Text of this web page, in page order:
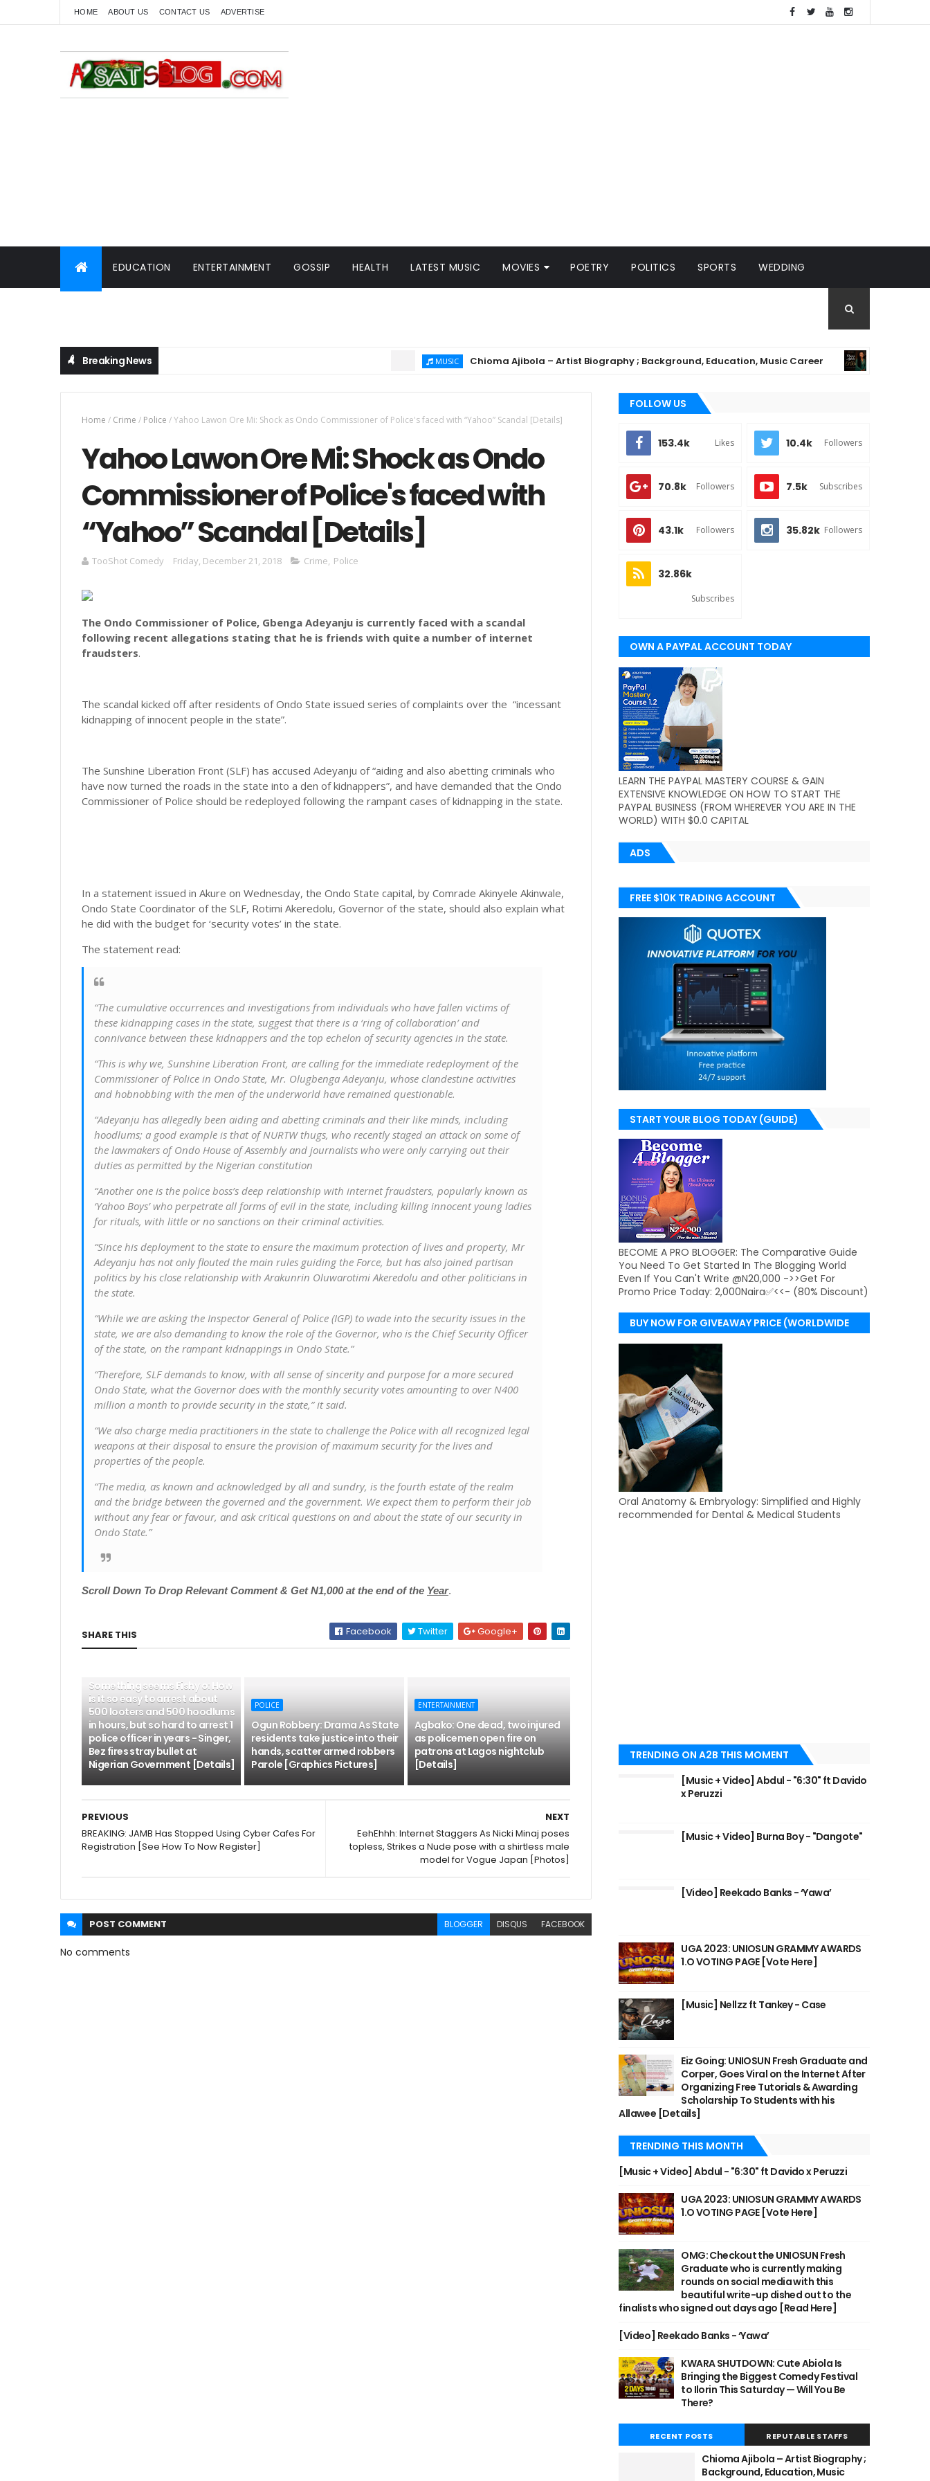
HOME ABOUT US CONTACT US ADVERTISE
EDUCATION ENTERTAINMENT GOSSIP HEALTH LATEST MUSIC MOVIES POETRY POLITICS SPORTS WEDDING
Breaking News MUSIC Chioma Ajibola – Artist Biography ; Background, Education, Music Career MUSIC
Home / Crime / Police /Yahoo Lawon Ore Mi: Shock as Ondo Commissioner of Police's faced with “Yahoo” Scandal [Details]
Yahoo Lawon Ore Mi: Shock as Ondo
Commissioner of Police's faced with
“Yahoo” Scandal [Details]
TooShot Comedy Friday, December 21, 2018 Crime, Police
The Ondo Commissioner of Police, Gbenga Adeyanju is currently faced with a scandal
following recent allegations stating that he is friends with quite a number of internet
fraudsters.
The scandal kicked off after residents of Ondo State issued series of complaints over the “incessant
kidnapping of innocent people in the state”.
The Sunshine Liberation Front (SLF) has accused Adeyanju of “aiding and also abetting criminals who
have now turned the roads in the state into a den of kidnappers”, and have demanded that the Ondo
Commissioner of Police should be redeployed following the rampant cases of kidnapping in the state.
In a statement issued in Akure on Wednesday, the Ondo State capital, by Comrade Akinyele Akinwale,
Ondo State Coordinator of the SLF, Rotimi Akeredolu, Governor of the state, should also explain what
he did with the budget for ‘security votes’ in the state.
The statement read:
“The cumulative occurrences and investigations from individuals who have fallen victims of
these kidnapping cases in the state, suggest that there is a ‘ring of collaboration’ and
connivance between these kidnappers and the top echelon of security agencies in the state.
“This is why we, Sunshine Liberation Front, are calling for the immediate redeployment of the
Commissioner of Police in Ondo State, Mr. Olugbenga Adeyanju, whose clandestine activities
and hobnobbing with the men of the underworld have remained questionable.
“Adeyanju has allegedly been aiding and abetting criminals and their like minds, including
hoodlums; a good example is that of NURTW thugs, who recently staged an attack on some of
the lawmakers of Ondo House of Assembly and journalists who were only carrying out their
duties as permitted by the Nigerian constitution
“Another one is the police boss’s deep relationship with internet fraudsters, popularly known as
‘Yahoo Boys’ who perpetrate all forms of evil in the state, including killing innocent young ladies
for rituals, with little or no sanctions on their criminal activities.
“Since his deployment to the state to ensure the maximum protection of lives and property, Mr
Adeyanju has not only flouted the main rules guiding the Force, but has also joined partisan
politics by his close relationship with Arakunrin Oluwarotimi Akeredolu and other politicians in
the state.
“While we are asking the Inspector General of Police (IGP) to wade into the security issues in the
state, we are also demanding to know the role of the Governor, who is the Chief Security Officer
of the state, on the rampant kidnappings in Ondo State.”
“Therefore, SLF demands to know, with all sense of sincerity and purpose for a more secured
Ondo State, what the Governor does with the monthly security votes amounting to over N400
million a month to provide security in the state,” it said.
“We also charge media practitioners in the state to challenge the Police with all recognized legal
weapons at their disposal to ensure the provision of maximum security for the lives and
properties of the people.
“The media, as known and acknowledged by all and sundry, is the fourth estate of the realm
and the bridge between the governed and the government. We expect them to perform their job
without any fear or favour, and ask critical questions on and about the state of our security in
Ondo State.”
ScrollDown To Drop Relevant Comment & Get N1,000 at the end of the Year.
SHARE THIS Facebook Twitter Google+
Something seems Fishy o: How
is it so easy to arrest about
500 looters and 500 hoodlums
in hours, but so hard to arrest 1
police officer in years - Singer,
Bez fires stray bullet at
Nigerian Government [Details]
POLICE
Ogun Robbery: Drama As State
residents take justice into their
hands, scatter armed robbers
Parole [Graphics Pictures]
ENTERTAINMENT
Agbako: One dead, two injured
as policemen open fire on
patrons at Lagos nightclub
[Details]
NEXT
EehEhhh: Internet Staggers As Nicki Minaj poses
topless, Strikes a Nude pose with a shirtless male
model for Vogue Japan [Photos]
PREVIOUS
BREAKING: JAMB Has Stopped Using Cyber Cafes For
Registration [See How To Now Register]
POST COMMENT BLOGGER DISQUS FACEBOOK
No comments
FOLLOW US
153.4k Likes 10.4k Followers
70.8k Followers 7.5k Subscribes
43.1k Followers 35.82k Followers
32.86k
Subscribes
OWN A PAYPAL ACCOUNT TODAY
(WORLDWIDE)
LEARN THE PAYPAL MASTERY COURSE & GAIN
EXTENSIVE KNOWLEDGE ON HOW TO START THE
PAYPAL BUSINESS (FROM WHEREVER YOU ARE IN THE
WORLD) WITH $0.0 CAPITAL
ADS
FREE $10K TRADING ACCOUNT
START YOUR BLOG TODAY (GUIDE)
BECOME A PRO BLOGGER: The Comparative Guide
You Need To Get Started In The Blogging World
Even If You Can't Write @N20,000 ->>Get For
Promo Price Today: 2,000Naira✅<<- (80% Discount)
BUY NOW FOR GIVEAWAY PRICE (WORLDWIDE
DELIVERY)
Oral Anatomy & Embryology: Simplified and Highly
recommended for Dental & Medical Students
TRENDING ON A2B THIS MOMENT
[Music + Video] Abdul - "6:30" ft Davido
x Peruzzi
[Music + Video] Burna Boy - "Dangote"
[Video] Reekado Banks - ‘Yawa’
UGA 2023: UNIOSUN GRAMMY AWARDS
1.O VOTING PAGE [Vote Here]
[Music] Nellzz ft Tankey - Case
Eiz Going: UNIOSUN Fresh Graduate and
Corper, Goes Viral on the Internet After
Organizing Free Tutorials & Awarding
Scholarship To Students with his
Allawee [Details]
TRENDING THIS MONTH
[Music + Video] Abdul - "6:30" ft Davido x Peruzzi
UGA 2023: UNIOSUN GRAMMY AWARDS
1.O VOTING PAGE [Vote Here]
OMG: Checkout the UNIOSUN Fresh
Graduate who is currently making
rounds on social media with this
beautiful write-up dished out to the
finalists who signed out days ago [Read Here]
[Video] Reekado Banks - ‘Yawa’
KWARA SHUTDOWN: Cute Abiola Is
Bringing the Biggest Comedy Festival
to Ilorin This Saturday — Will You Be
There?
RECENT POSTS REPUTABLE STAFFS
Chioma Ajibola – Artist Biography ;
Background, Education, Music